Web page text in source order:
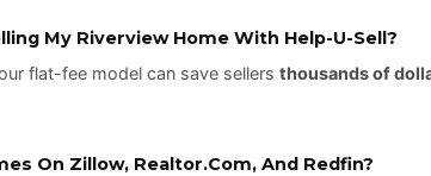
My Riverview Home With Help-U-Sell?
flat-fee model can save sellers thousands of
On Zillow, Realtor.com, And Redfin?